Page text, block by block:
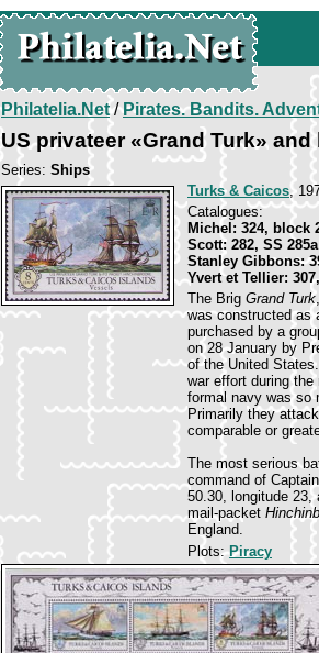
Philatelia.Net/Pirates. Bandits.
US privateer «Grand Turk»
Series: Ships
Turks & Caicos,
Catalogues:
Michel: 324, block
Scott: 282, SS 285a
Stanley Gibbons:
Yvert et Tellier:
The Brig Grand Turk
was constructed as
purchased by a
on 28 January by
of the United
war effort during
formal navy was so
Primarily they
comparable or
The most serious
command of
50.30, longitude 23,
mail-packet
England.
Plots: Piracy